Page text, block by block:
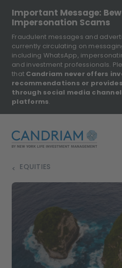
Important Message:
Impersonation Scams
Fraudulent messages and
currently circulating on
including WhatsApp,
and investment professionals.
that Candriam never offers
recommendations or
through social media
platforms.
EQUITIES
>